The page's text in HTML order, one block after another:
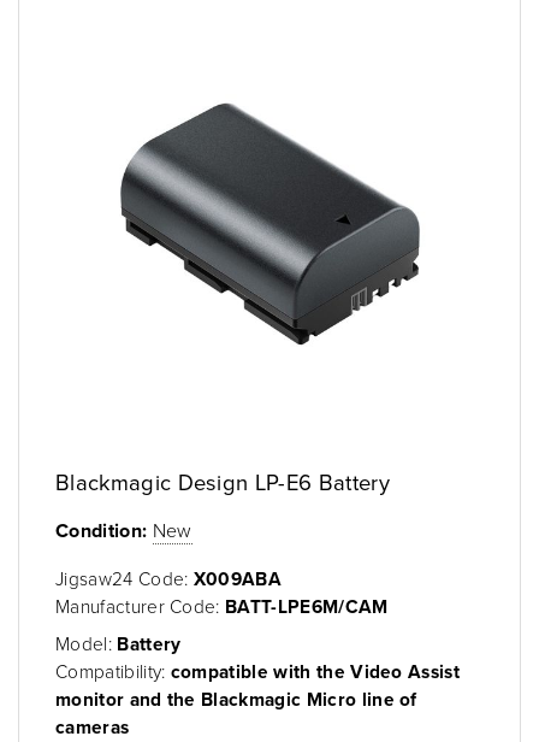
Blackmagic Design LP-E6 Battery
Condition: New
Jigsaw24 Code: X009ABA
Manufacturer Code: BATT-LPE6M/CAM
Model: Battery
Compatibility: compatible with the Video Assist
monitor and the Blackmagic Micro line of
cameras